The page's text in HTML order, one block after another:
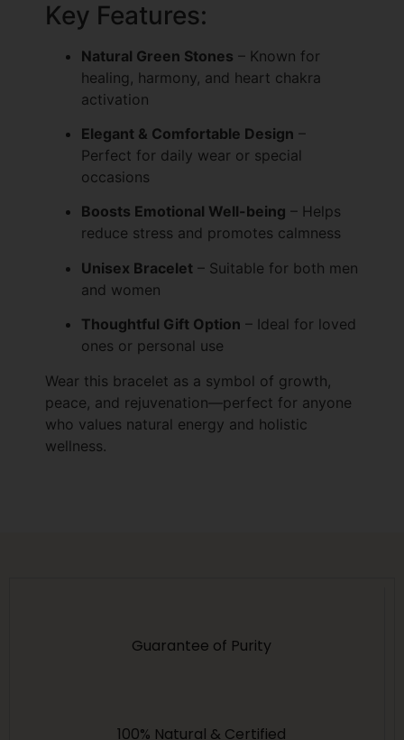
Key Features:
Natural Green Stones – Known for
healing, harmony, and heart chakra
activation
Elegant & Comfortable Design –
Perfect for daily wear or special
occasions
Boosts Emotional Well-being – Helps
reduce stress and promotes calmness
Unisex Bracelet – Suitable for both men
and women
Thoughtful Gift Option – Ideal for loved
ones or personal use
Wear this bracelet as a symbol of growth,
peace, and rejuvenation—perfect for anyone
who values natural energy and holistic
wellness.
Guarantee of Purity
100% Natural & Certified